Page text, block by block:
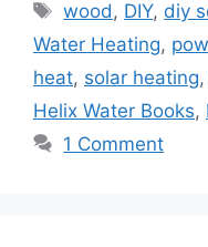
Tags
wood , DIY, diy
Water Heating,
heat, solar heating,
Helix Water Books,
1 Comment